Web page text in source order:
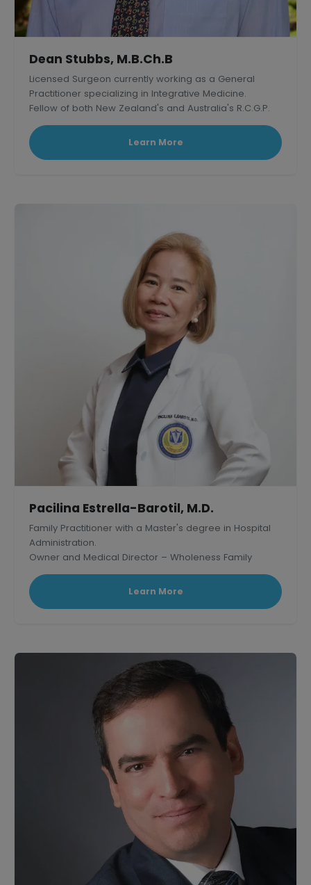
Dean Stubbs, M.B.Ch.B
Licensed Surgeon currently working as a General
Practitioner specializing in Integrative Medicine.
Fellow of both New Zealand's and Australia's R.C.G.P.
Learn More
Pacilina Estrella-Barotil, M.D.
Family Practitioner with a Master's degree in Hospital
Administration.
Owner and Medical Director – Wholeness Family
Medical Center, Inc., Silang, Philippines.
Learn More